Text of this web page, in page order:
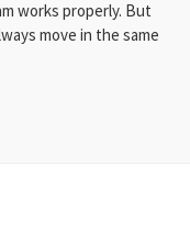
works properly. But
move in the same